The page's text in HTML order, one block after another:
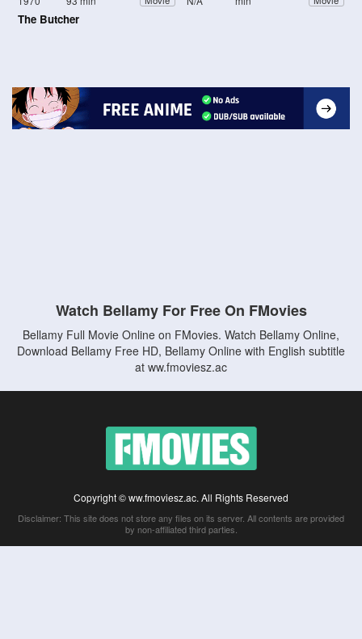
The Butcher
Watch Bellamy For Free On FMovies
Bellamy Full Movie Online on FMovies. Watch Bellamy Online,
Download Bellamy Free HD, Bellamy Online with English subtitle
at ww.fmoviesz.ac
Copyright © ww.fmoviesz.ac. All Rights Reserved
Disclaimer: This site does not store any files on its server. All contents are provided
by non-affiliated third parties.